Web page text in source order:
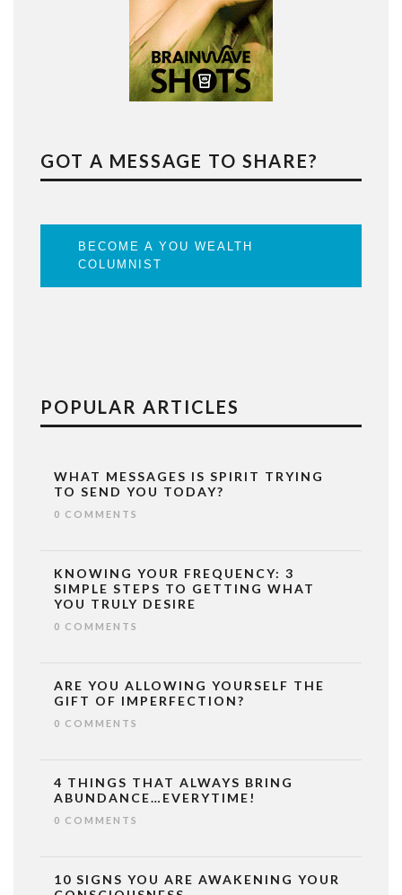
GOT A MESSAGE TO SHARE?
BECOME A YOU WEALTH
COLUMNIST
POPULAR ARTICLES
WHAT MESSAGES IS SPIRIT TRYING
TO SEND YOU TODAY?
0 COMMENTS
KNOWING YOUR FREQUENCY: 3
SIMPLE STEPS TO GETTING WHAT
YOU TRULY DESIRE
0 COMMENTS
ARE YOU ALLOWING YOURSELF THE
GIFT OF IMPERFECTION?
0 COMMENTS
4 THINGS THAT ALWAYS BRING
ABUNDANCE…EVERYTIME!
0 COMMENTS
10 SIGNS YOU ARE AWAKENING YOUR